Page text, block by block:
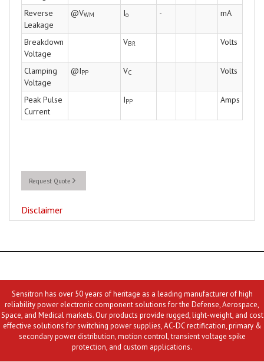
Reverse
Leakage
@VWM Io - mA
Breakdown
Voltage
VBR Volts
Clamping
Voltage
@IPP VC Volts
Peak Pulse
Current
IPP Amps
Request Quote
Disclaimer
Sensitron has over 50 years of heritage as a leading manufacturer of high
reliability power electronic component solutions for the Defense, Aerospace,
Space, and Medical markets. Our products provide rugged, light-weight, and cost
effective solutions for switching power supplies, AC-DC rectification, primary &
secondary power distribution, motion control, transient voltage spike
protection, and custom applications.